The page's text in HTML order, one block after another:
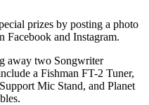
prizes by posting a photo
Facebook and Instagram.
away two Songwriter
a Fishman FT-2 Tuner,
Mic Stand, and Planet